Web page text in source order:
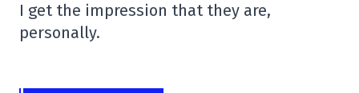
I get the impression that they are,
personally.